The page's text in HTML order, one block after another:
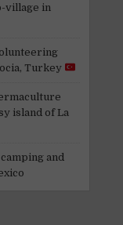
village in
Turkey
island of La
and